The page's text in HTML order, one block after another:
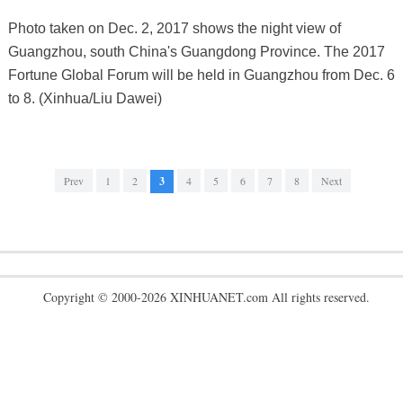
Photo taken on Dec. 2, 2017 shows the night view of
Guangzhou, south China's Guangdong Province. The 2017
Fortune Global Forum will be held in Guangzhou from Dec. 6
to 8. (Xinhua/Liu Dawei)
Prev 1 2 3 4 5 6 7 8 Next
Copyright © 2000-2026 XINHUANET.com All rights reserved.